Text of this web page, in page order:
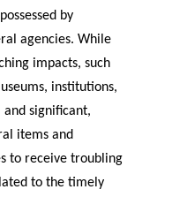
by
agencies. While
impacts, such
institutions,
and significant,
items and
to receive troubling
to the timely